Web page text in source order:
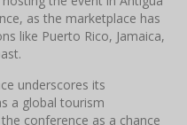
as the marketplace has
like Puerto Rico, Jamaica,
underscores its
a global tourism
conference as a chance